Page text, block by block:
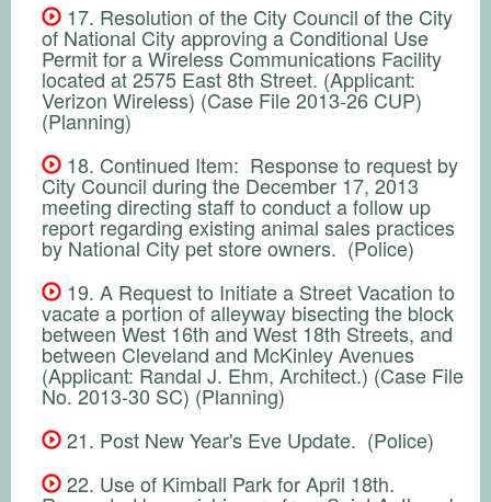
17. Resolution of the City Council of the City
of National City approving a Conditional Use
Permit for a Wireless Communications Facility
located at 2575 East 8th Street. (Applicant:
Verizon Wireless) (Case File 2013-26 CUP)
(Planning)
18. Continued Item: Response to request by
City Council during the December 17, 2013
meeting directing staff to conduct a follow up
report regarding existing animal sales practices
by National City pet store owners. (Police)
19. A Request to Initiate a Street Vacation to
vacate a portion of alleyway bisecting the block
between West 16th and West 18th Streets, and
between Cleveland and McKinley Avenues
(Applicant: Randal J. Ehm, Architect.) (Case File
No. 2013-30 SC) (Planning)
21. Post New Year's Eve Update. (Police)
22. Use of Kimball Park for April 18th.